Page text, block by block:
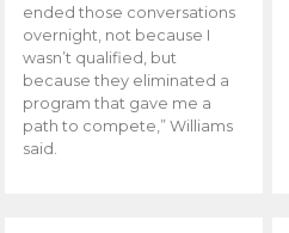
ended those conversations
overnight, not because I
wasn’t qualified, but
because they eliminated a
program that gave me a
path to compete,” Williams
said.